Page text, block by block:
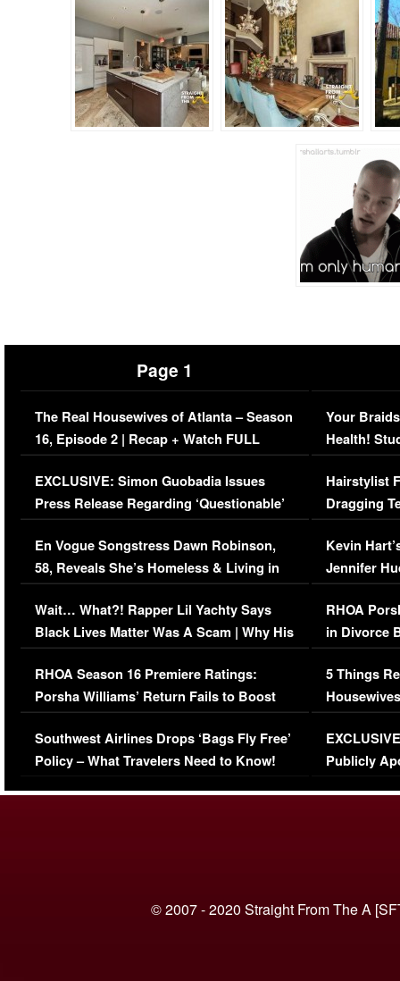
Page 1
The Real Housewives of Atlanta – Season
16, Episode 2 | Recap + Watch FULL
Episode (VIDEO)
EXCLUSIVE: Simon Guobadia Issues
Press Release Regarding ‘Questionable’
Immigration Issue
En Vogue Songstress Dawn Robinson,
58, Reveals She’s Homeless & Living in
Her Car (VIDEO)
Wait… What?! Rapper Lil Yachty Says
Black Lives Matter Was A Scam | Why His
Comments Were Reckless
RHOA Season 16 Premiere Ratings:
Porsha Williams’ Return Fails to Boost
Series-Low Viewership
Southwest Airlines Drops ‘Bags Fly Free’
Policy – What Travelers Need to Know!
Your
Health!
Concerns
Hairstylist
Dragging
Viral Video
Kevin
Jennifer
RHOA
in Divorce
Million
5 Things
Episode 1 |
(VIDEO)
Publicly
© 2007 - 2020 Straight From The A